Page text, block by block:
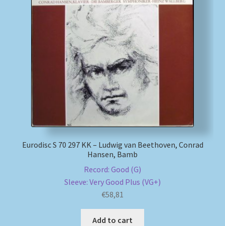
Eurodisc S 70 297 KK – Ludwig van Beethoven, Conrad
Hansen, Bamb
Record: Good (G)
Sleeve: Very Good Plus (VG+)
€58,81
Add to cart